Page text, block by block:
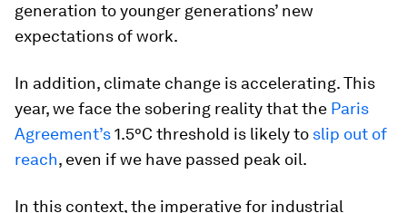
generation to younger generations’ new
expectations of work.
In addition, climate change is accelerating. This
year, we face the sobering reality that the Paris
Agreement’s1.5°C threshold is likely to slip out of
reach, even if we have passed peak oil.
In this context, the imperative for industrial